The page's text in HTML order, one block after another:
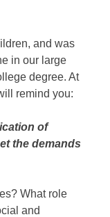
and was
in our large
degree. At
remind you:
of
the demands
What role
and